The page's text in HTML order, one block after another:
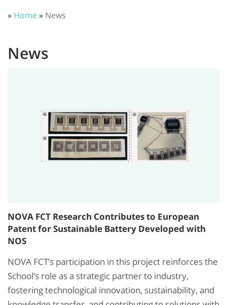
» Home» News
News
NOVA FCT Research Contributes to European
Patent for Sustainable Battery Developed with
NOS
NOVA FCT’s participation in this project reinforces the
School’s role as a strategic partner to industry,
fostering technological innovation, sustainability, and